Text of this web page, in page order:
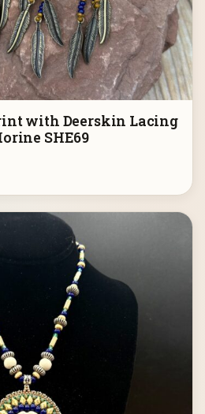
with Deerskin Lacing
SHE69